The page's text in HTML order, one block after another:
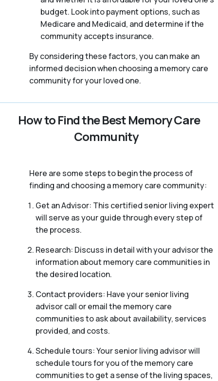
budget. Look into payment options, such as
Medicare and Medicaid, and determine if the
community accepts insurance.
By considering these factors, you can make an
informed decision when choosing a memory care
community for your loved one.
How to Find the Best Memory Care
Community
Here are some steps to begin the process of
finding and choosing a memory care community:
Get an Advisor: This certified senior living expert
will serve as your guide through every step of
the process.
Research: Discuss in detail with your advisor the
information about memory care communities in
the desired location.
Contact providers: Have your senior living
advisor call or email the memory care
communities to ask about availability, services
provided, and costs.
Schedule tours: Your senior living advisor will
schedule tours for you of the memory care
communities to get a sense of the living spaces,